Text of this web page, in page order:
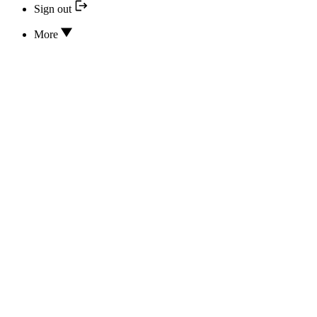
Sign out
More